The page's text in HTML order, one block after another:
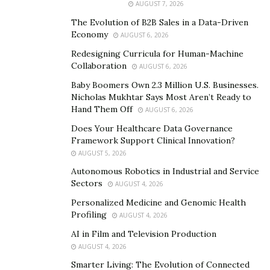
Representative, a General Securities Principal, an OSJ,
an Equity Trader with FINRA, and he is a registered
Agent in over 20 states.
Osborne holds Series 7, 24, 31, 55, 63, 65, and Group 1
life and health licenses.
David Osborne has a proven track record of success
any age enhance their financial habits for the better.
a young age. He suggests that once children are of an
introduced to financial literacy.
One example could be something as simple as regularly
placing coins or dollar bills in a jar to save money and
develop healthy financial habits.
AUGUST 7, 2026
The Evolution of B2B Sales in a Data-Driven
Economy
AUGUST 6, 2026
Redesigning Curricula for Human-Machine
Collaboration
AUGUST 6, 2026
Baby Boomers Own 2.3 Million U.S. Businesses.
Nicholas Mukhtar Says Most Aren’t Ready to
Hand Them Off
AUGUST 6, 2026
Does Your Healthcare Data Governance
Framework Support Clinical Innovation?
AUGUST 5, 2026
Autonomous Robotics in Industrial and Service
Sectors
AUGUST 4, 2026
Personalized Medicine and Genomic Health
Profiling
AUGUST 4, 2026
AI in Film and Television Production
AUGUST 4, 2026
Smarter Living: The Evolution of Connected